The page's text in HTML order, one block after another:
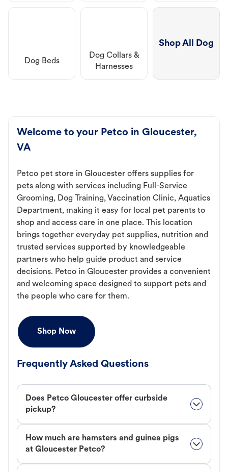
Dog Beds
Dog Collars &
Harnesses
Shop All Dog
Welcome to your Petco in Gloucester,
VA
Petco pet store in Gloucester offers supplies for
pets along with services including Full-Service
Grooming, Dog Training, Vaccination Clinic, Aquatics
Department, making it easy for local pet parents to
shop and access care in one place. This location
brings together everyday pet supplies, nutrition and
trusted services supported by knowledgeable
partners who help guide product and service
decisions. Petco in Gloucester provides a convenient
and welcoming space designed to support pets and
the people who care for them.
Shop Now
Frequently Asked Questions
Does Petco Gloucester offer curbside
pickup?
How much are hamsters and guinea pigs
at Gloucester Petco?